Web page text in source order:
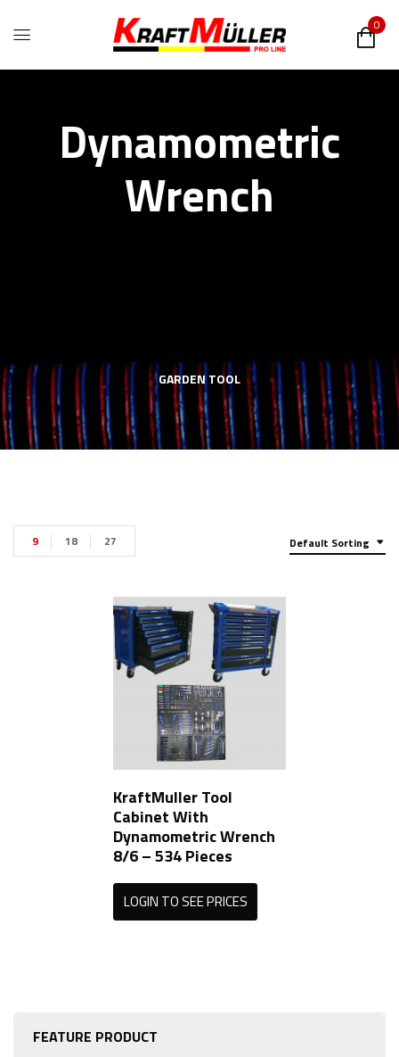
0
Dynamometric
Wrench
GARDEN TOOL
FEATURE PRODUCT
Default Sorting
9 18 27
KraftMuller Tool
Cabinet With
Dynamometric Wrench
8/6 – 534 Pieces
LOGIN TO SEE PRICES